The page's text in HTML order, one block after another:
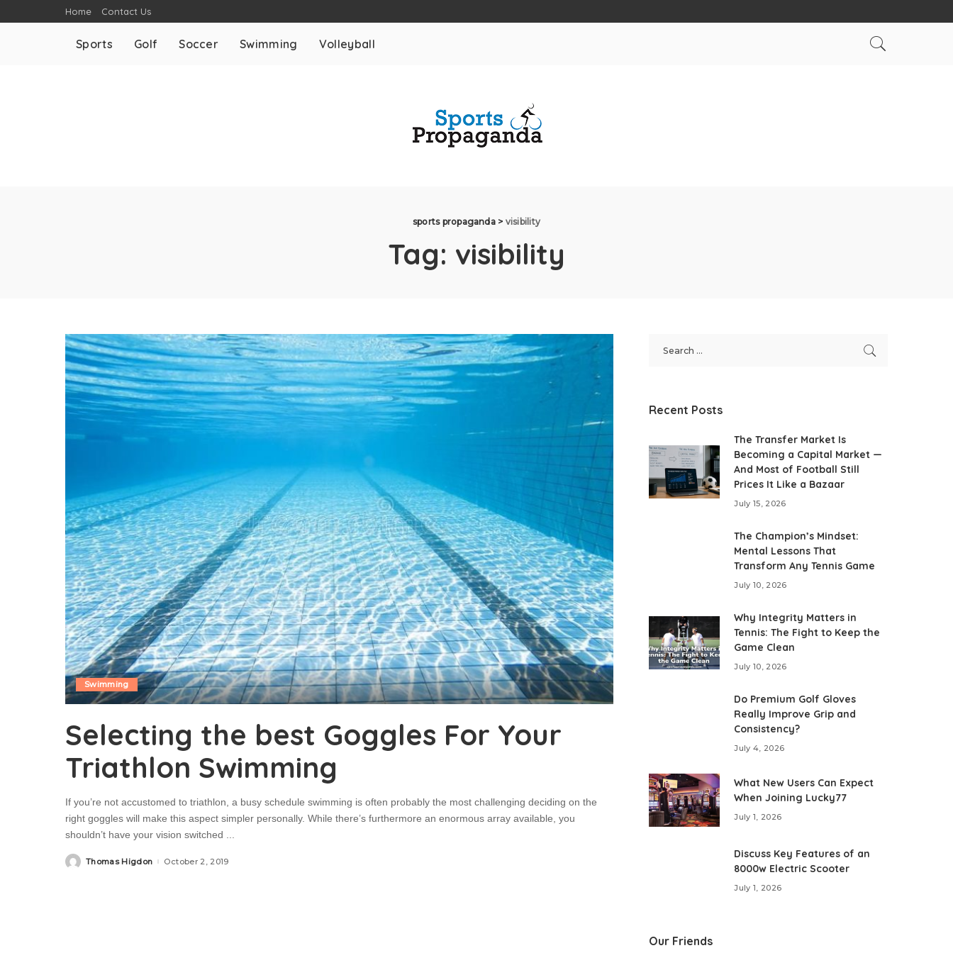
Home Contact Us
Sports Golf Soccer Swimming Volleyball
sports propaganda> visibility
Tag: visibility
Swimming
Selecting the best Goggles For Your
Triathlon Swimming
If you’re not accustomed to triathlon, a busy schedule swimming is often probably the most challenging deciding on the
right goggles will make this aspect simpler personally. While there’s furthermore an enormous array available, you
shouldn’t have your vision switched ...
PostedThomas Higdon October 2, 2019
Recent Posts
The Transfer Market Is
Becoming a Capital Market —
And Most of Football Still
Prices It Like a Bazaar
July 15, 2026
The Champion’s Mindset:
Mental Lessons That
Transform Any Tennis Game
July 10, 2026
Why Integrity Matters in
Tennis: The Fight to Keep the
Game Clean
July 10, 2026
Do Premium Golf Gloves
Really Improve Grip and
Consistency?
July 4, 2026
What New Users Can Expect
When Joining Lucky77
July 1, 2026
Discuss Key Features of an
8000w Electric Scooter
July 1, 2026
Our Friends